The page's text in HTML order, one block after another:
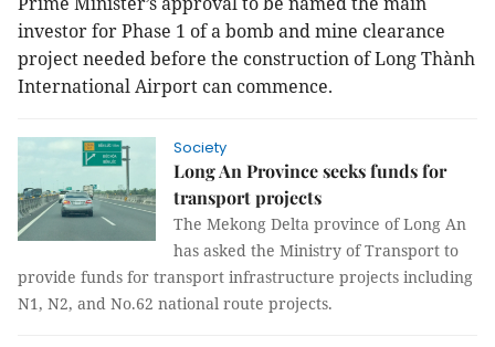
investor for Phase 1 of a bomb and mine clearance
project needed before the construction of Long Thành
International Airport can commence.
Society
Long An Province seeks funds for
transport projects
The Mekong Delta province of Long An
has asked the Ministry of Transport to
provide funds for transport infrastructure projects including
N1, N2, and No.62 national route projects.